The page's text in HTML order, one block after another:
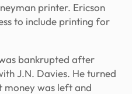
printer. Ericson
to include printing for
bankrupted after
J.N. Davies. He turned
money was left and